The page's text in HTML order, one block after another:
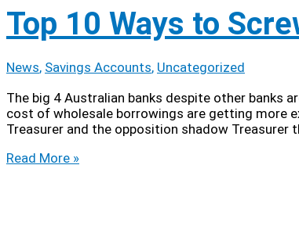
Update
Top 10 Ways to
News, Savings Accounts, Uncategorized
The big 4 Australian banks despite other banks
cost of wholesale borrowings are getting more
Treasurer and the opposition shadow Treasurer
Top
Read More »